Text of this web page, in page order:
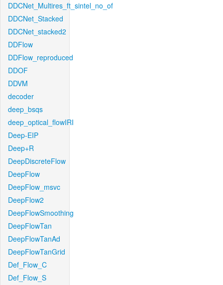
DDCNet_Multires_ft_sintel_no_of
DDCNet_Stacked
DDCNet_stacked2
DDFlow
DDFlow_reproduced
DDOF
DDVM
decoder
deep_bsqs
deep_optical_flowIRI
Deep-EIP
Deep+R
DeepDiscreteFlow
DeepFlow
DeepFlow_msvc
DeepFlow2
DeepFlowSmoothing
DeepFlowTan
DeepFlowTanAd
DeepFlowTanGrid
Def_Flow_C
Def_Flow_S